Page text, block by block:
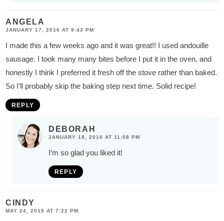
ANGELA
JANUARY 17, 2016 AT 9:43 PM
I made this a few weeks ago and it was great!! I used andouille
sausage. I took many many bites before I put it in the oven, and
honestly I think I preferred it fresh off the stove rather than baked.
So I’ll probably skip the baking step next time. Solid recipe!
REPLY
DEBORAH
JANUARY 18, 2016 AT 11:08 PM
I’m so glad you liked it!
REPLY
CINDY
MAY 24, 2015 AT 7:22 PM